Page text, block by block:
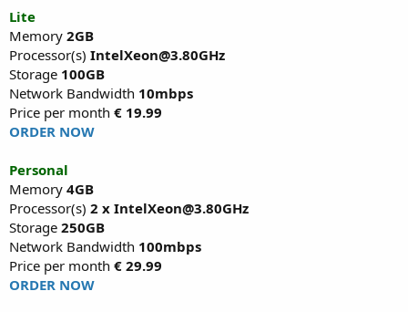
Lite
Memory 2GB
Processor(s) IntelXeon@3.80GHz
Storage 100GB
Network Bandwidth 10mbps
Price per month € 19.99
ORDER NOW
Personal
Memory 4GB
Processor(s) 2 x IntelXeon@3.80GHz
Storage 250GB
Network Bandwidth 100mbps
Price per month € 29.99
ORDER NOW